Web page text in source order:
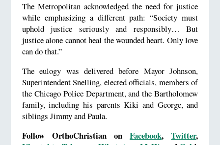
The Metropolitan acknowledged the need for justice
while emphasizing a different path: “Society must
uphold justice seriously and responsibly… But
justice alone cannot heal the wounded heart. Only love
can do that.”
The eulogy was delivered before Mayor Johnson,
Superintendent Snelling, elected officials, members of
the Chicago Police Department, and the Bartholomew
family, including his parents Kiki and George, and
siblings Jimmy and Paula.
Follow OrthoChristian on Facebook, Twitter,